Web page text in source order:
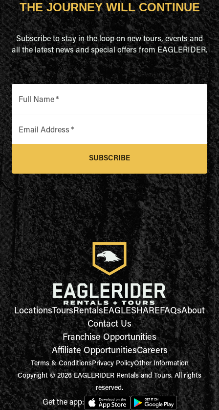
THE JOURNEY WILL CONTINUE
Subscribe to stay in the loop on new tours, events and
all the latest news and special offers from EAGLERIDER.
Full Name*
Email Address *
SUBSCRIBE
LocationsToursRentalsEAGLESHAREFAQsAbout
Contact Us
Franchise Opportunities
Affiliate OpportunitiesCareers
Terms & ConditionsPrivacy PolicyOther Information
Copyright © 2026 EAGLERIDER Rentals and Tours. All rights
reserved.
Get the app: